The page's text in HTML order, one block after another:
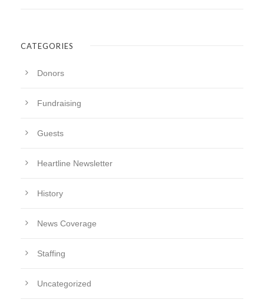
CATEGORIES
Donors
Fundraising
Guests
Heartline Newsletter
History
News Coverage
Staffing
Uncategorized